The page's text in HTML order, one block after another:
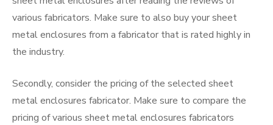
various fabricators. Make sure to also buy your sheet
metal enclosures from a fabricator that is rated highly in
the industry.
Secondly, consider the pricing of the selected sheet
metal enclosures fabricator. Make sure to compare the
pricing of various sheet metal enclosures fabricators